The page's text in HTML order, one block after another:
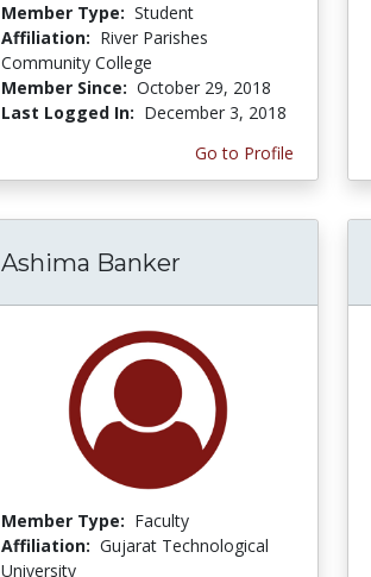
Member Type: Student
Affiliation: River Parishes
Community College
Member Since: October 29, 2018
Last Logged In: December 3, 2018
Go to Profile
Ashima Banker
Member Type: Faculty
Affiliation: Gujarat Technological
University